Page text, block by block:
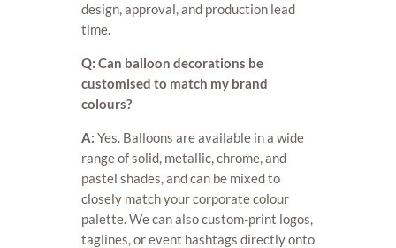
design, approval, and production lead
time.
Q: Can balloon decorations be
customised to match my brand
colours?
A: Yes. Balloons are available in a wide
range of solid, metallic, chrome, and
pastel shades, and can be mixed to
closely match your corporate colour
palette. We can also custom-print logos,
taglines, or event hashtags directly onto